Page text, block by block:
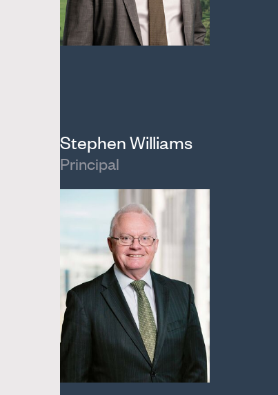
Stephen Williams
Principal